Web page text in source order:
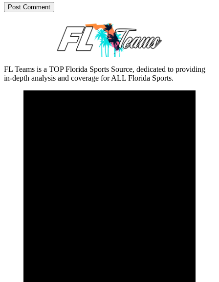
FL Teams is a TOP Florida Sports Source, dedicated to providing
in-depth analysis and coverage for ALL Florida Sports.